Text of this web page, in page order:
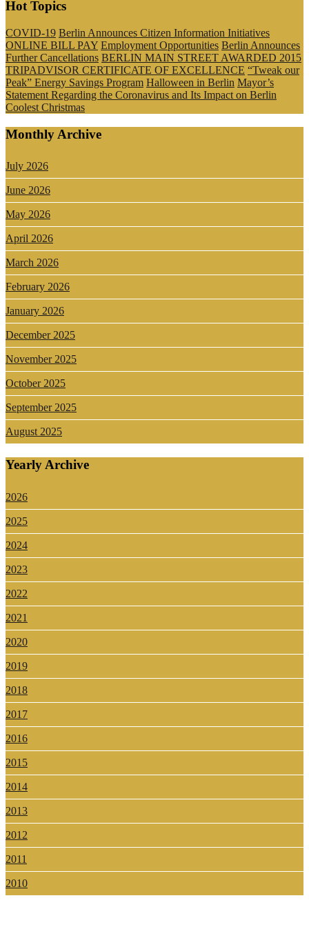
Hot Topics
COVID-19 Berlin Announces Citizen Information Initiatives
ONLINE BILL PAY Employment Opportunities Berlin Announces
Further Cancellations BERLIN MAIN STREET AWARDED 2015
TRIPADVISOR CERTIFICATE OF EXCELLENCE “Tweak our
Peak” Energy Savings Program Halloween in Berlin Mayor’s
Statement Regarding the Coronavirus and Its Impact on Berlin
Coolest Christmas
Monthly Archive
July 2026
June 2026
May 2026
April 2026
March 2026
February 2026
January 2026
December 2025
November 2025
October 2025
September 2025
August 2025
Yearly Archive
2026
2025
2024
2023
2022
2021
2020
2019
2018
2017
2016
2015
2014
2013
2012
2011
2010